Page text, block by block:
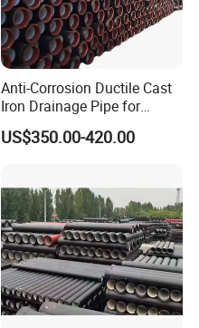
Anti-Corrosion Ductile Cast
Iron Drainage Pipe for
Municipal Water Projects
US$350.00-420.00